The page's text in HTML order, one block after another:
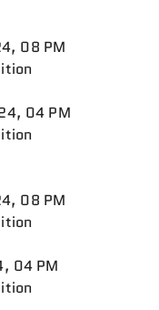
08 PM
04 PM
08 PM
04 PM